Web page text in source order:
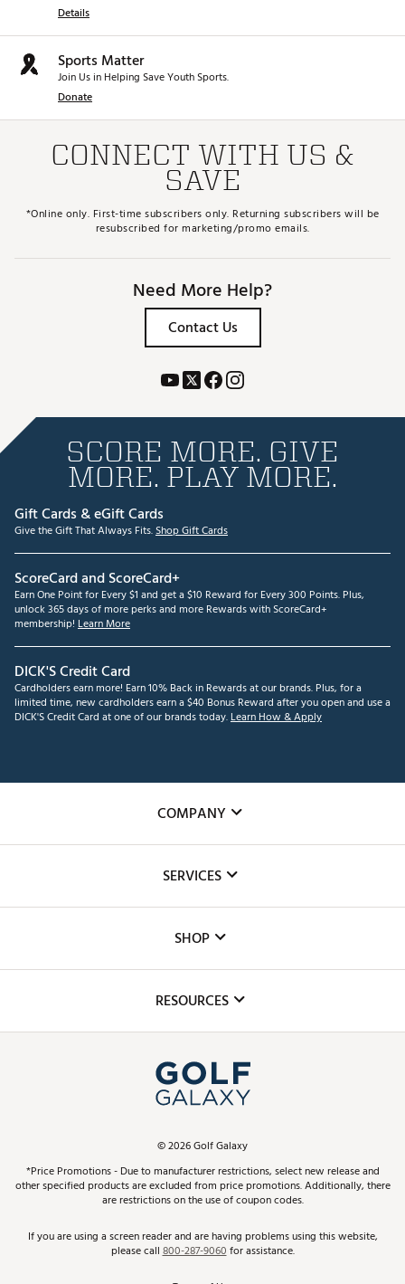
Details
Sports Matter
Join Us in Helping Save Youth Sports.
Donate
CONNECT WITH US &
SAVE
*Online only. First-time subscribers only. Returning subscribers will be
resubscribed for marketing/promo emails.
Need More Help?
Contact Us
SCORE MORE. GIVE
MORE. PLAY MORE.
Gift Cards & eGift Cards
Give the Gift That Always Fits.Shop Gift Cards
ScoreCard and ScoreCard+
Earn One Point for Every $1 and get a $10 Reward for Every 300 Points. Plus,
unlock 365 days of more perks and more Rewards with ScoreCard+
membership! Learn More
DICK'S Credit Card
Cardholders earn more! Earn 10% Back in Rewards at our brands. Plus, for a
limited time, new cardholders earn a $40 Bonus Reward after you open and use a
DICK'S Credit Card at one of our brands today.Learn How & Apply
COMPANY
The DICK'S Foundation
Inclusion
SERVICES
Club Repair
Simulator Rentals
In-Store Events
Schedule Services
Virtual Club Advisor
Golf Club Trade-In
SHOP
Top Brands
Find A Store
Pay With Affirm
Pay with Afterpay
RESOURCES
ScoreCard & ScoreCard+ Benefits
Track Your Order
Return Policy
©2026Golf Galaxy
*Price Promotions - Due to manufacturer restrictions, select new release and
other specified products are excluded from price promotions. Additionally, there
are restrictions on the use of coupon codes.
If you are using a screen reader and are having problems using this website,
please call800-287-9060for assistance.